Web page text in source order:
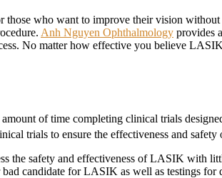
who want to improve their vision
Anh Nguyen Ophthalmology provides
No matter how effective you believe
of time completing clinical trials
trials to ensure the effectiveness and
the safety and effectiveness of LASIK with
candidate for LASIK as well as testings